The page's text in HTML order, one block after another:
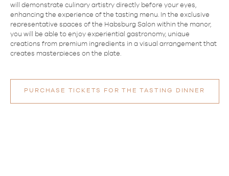
will demonstrate culinary artistry directly before your eyes,
enhancing the experience of the tasting menu. In the exclusive
representative spaces of the Habsburg Salon within the manor,
you will be able to enjoy experiential gastronomy, unique
creations from premium ingredients in a visual arrangement that
creates masterpieces on the plate.
PURCHASE TICKETS FOR THE TASTING DINNER